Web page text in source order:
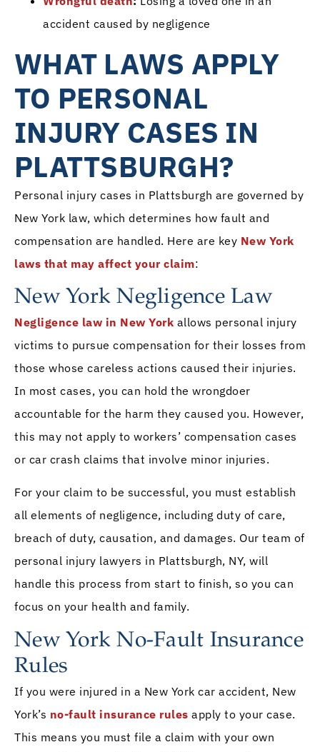
accident caused by negligence
WHAT LAWS APPLY
TO PERSONAL
INJURY CASES IN
PLATTSBURGH?
Personal injury cases in Plattsburgh are governed by
New York law, which determines how fault and
compensation are handled. Here are key New York
laws that may affect your claim:
New York Negligence Law
Negligence law in New York allows personal injury
victims to pursue compensation for their losses from
those whose careless actions caused their injuries.
In most cases, you can hold the wrongdoer
accountable for the harm they caused you. However,
this may not apply to workers’ compensation cases
or car crash claims that involve minor injuries.
For your claim to be successful, you must establish
all elements of negligence, including duty of care,
breach of duty, causation, and damages. Our team of
personal injury lawyers in Plattsburgh, NY, will
handle this process from start to finish, so you can
focus on your health and family.
New York No-Fault Insurance
Rules
If you were injured in a New York car accident, New
York’s no-fault insurance rules apply to your case.
This means you must file a claim with your own